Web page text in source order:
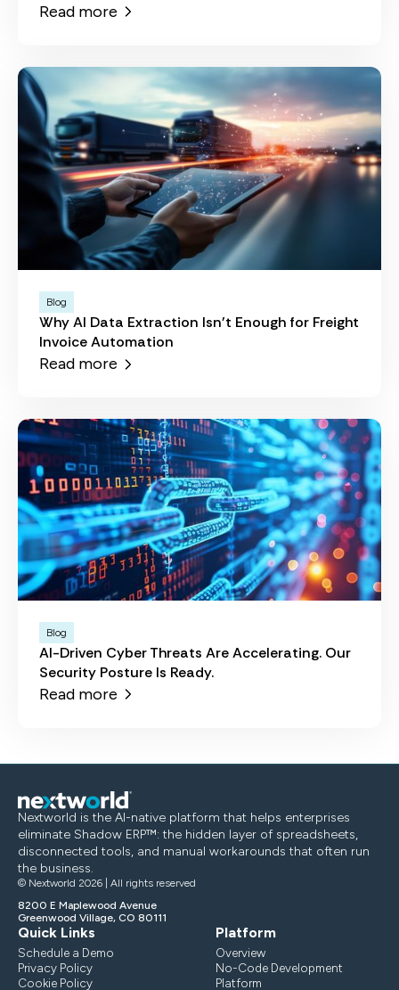
Read more
Blog
Why AI Data Extraction Isn't Enough for Freight
Invoice Automation
Read more
Blog
AI-Driven Cyber Threats Are Accelerating. Our
Security Posture Is Ready.
Read more
Nextworld is the AI-native platform that helps enterprises
eliminate Shadow ERP™: the hidden layer of spreadsheets,
disconnected tools, and manual workarounds that often run
the business.
© Nextworld 2026 | All rights reserved
8200 E Maplewood Avenue
Greenwood Village, CO 80111
Quick Links
Schedule a Demo
Privacy Policy
Cookie Policy
Platform
Overview
No-Code Development
Platform